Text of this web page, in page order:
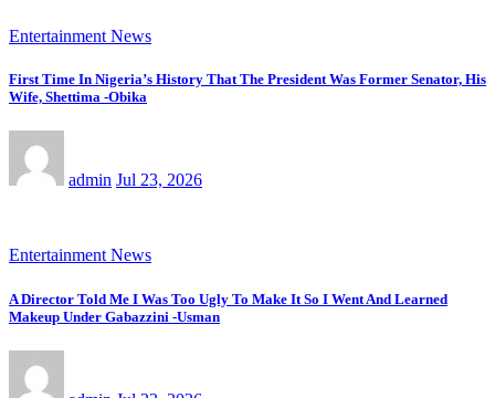
Entertainment News
First Time In Nigeria’s History That The President Was Former Senator, His
Wife, Shettima -Obika
admin Jul 23, 2026
Entertainment News
A Director Told Me I Was Too Ugly To Make It So I Went And Learned
Makeup Under Gabazzini -Usman